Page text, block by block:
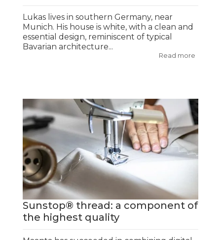
Lukas lives in southern Germany, near
Munich. His house is white, with a clean and
essential design, reminiscent of typical
Bavarian architecture...
Read more
Sunstop® thread: a component of
the highest quality